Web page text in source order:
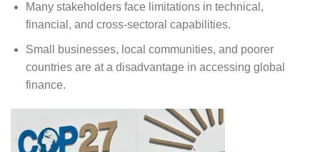
Many stakeholders face limitations in technical,
financial, and cross-sectoral capabilities.
Small businesses, local communities, and poorer
countries are at a disadvantage in accessing global
finance.